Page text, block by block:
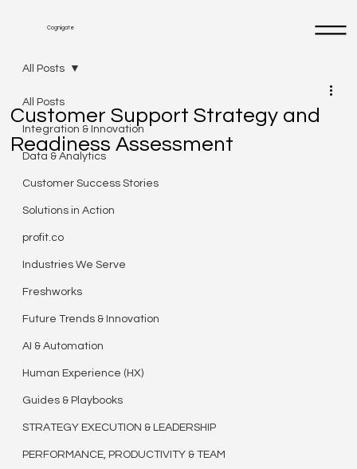
Cognigate
All Posts
Integration & Innovation
Data & Analytics
Customer Success Stories
Solutions in Action
profit.co
Industries We Serve
Freshworks
Future Trends & Innovation
AI & Automation
Human Experience (HX)
Guides & Playbooks
STRATEGY EXECUTION & LEADERSHIP
PERFORMANCE, PRODUCTIVITY & TEAM
All Posts
Customer Support Strategy and
Readiness Assessment